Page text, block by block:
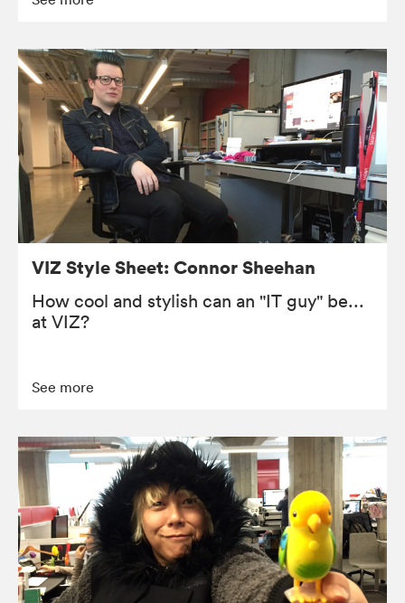
VIZ Style Sheet: Connor Sheehan
How cool and stylish can an "IT guy" be...
at VIZ?
See more